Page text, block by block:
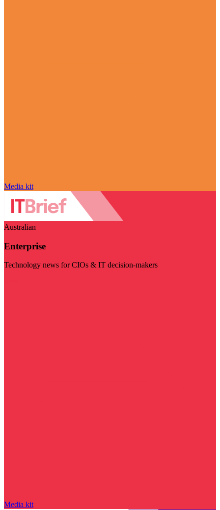
Media kit
Australian
Enterprise
Technology news for CIOs & IT decision-makers
Media kit